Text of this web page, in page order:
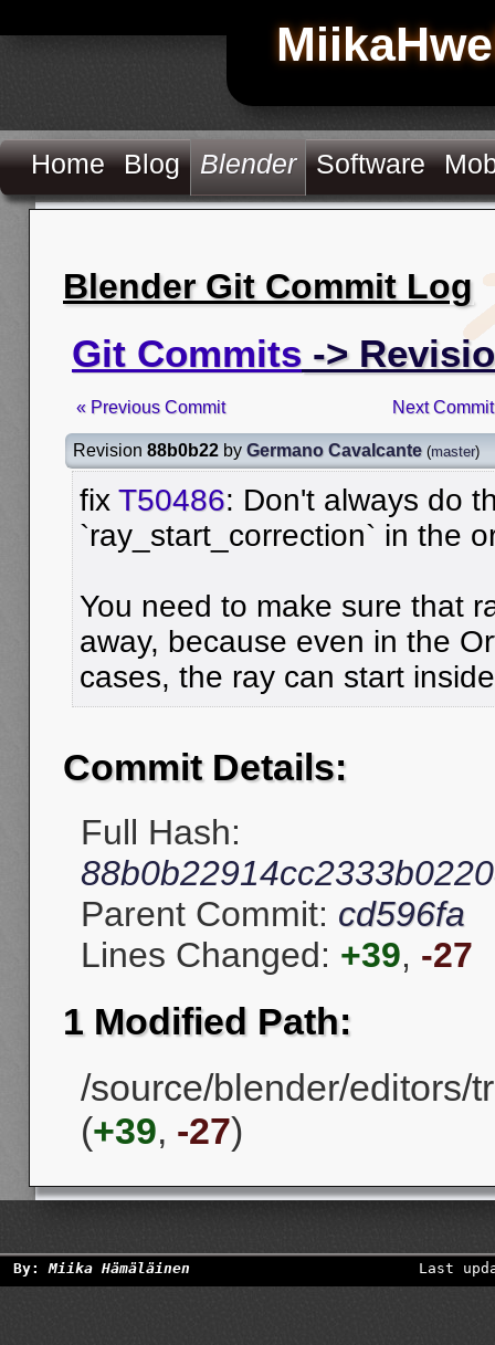
Home Blog Blender Software
Blender Git Commit Log
Git Commits ->
« Previous Commit Next
Revision 88b0b22 by Germano Cavalcante (master)
fix T50486: Don't always do
`ray_start_correction` in the
You need to make sure that
away, because even in the
cases, the ray can start
Commit Details:
Full Hash:
Parent Commit: cd596fa
Lines Changed: +39, -27
1 Modified Path:
/source/blender/editors/
(+39, -27)
By:Miika Hämäläinen Last